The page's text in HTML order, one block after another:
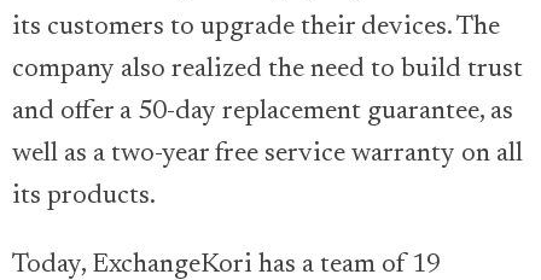
its customers to upgrade their devices. The
company also realized the need to build trust
and offer a 50-day replacement guarantee, as
well as a two-year free service warranty on all
its products.
Today, ExchangeKori has a team of 19